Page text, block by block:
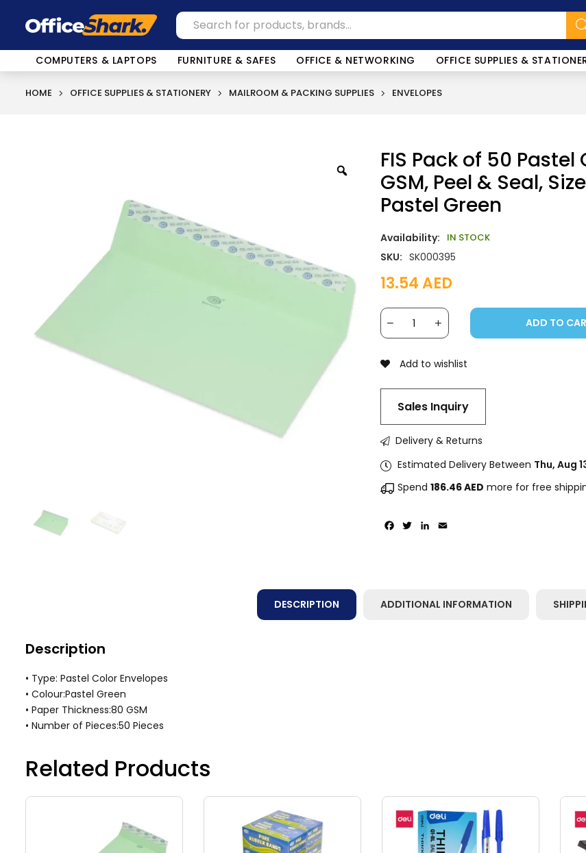
COMPUTERS & LAPTOPS FURNITURE & SAFES OFFICE & NETWORKING OFFICE SUPPLIES &
HOME OFFICE SUPPLIES & STATIONERY MAILROOM & PACKING SUPPLIES ENVELOPES
FIS Pack of 50
GSM, Peel & Seal,
Pastel Green
Availability: IN STOCK
SKU: SK000395
13.54AED
ADD TO
Add to wishlist
Sales Inquiry
Facebook
TwitterLinkedIn
Delivery & Returns
Estimated Delivery Between Thu, Aug
Spend 186.46AED more for free
DESCRIPTION ADDITIONAL INFORMATION
Description
• Type: Pastel Color Envelopes
• Colour:Pastel Green
• Paper Thickness:80 GSM
• Number of Pieces:50 Pieces
Related Products